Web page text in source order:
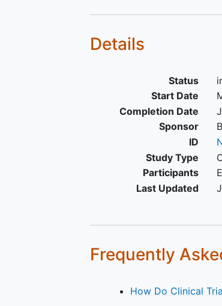
Details
Status
Start Date
Completion Date
Sponsor
ID
Study Type
Participants
Last Updated
Frequently
How Do Clinical